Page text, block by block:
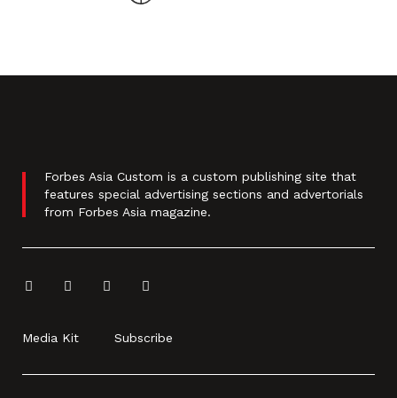
Forbes Asia Custom is a custom publishing site that
features special advertising sections and advertorials
from Forbes Asia magazine.
Media Kit Subscribe